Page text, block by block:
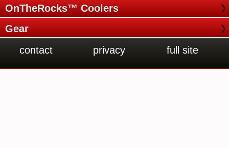
OnTheRocks™ Coolers
Gear
contact
privacy full site